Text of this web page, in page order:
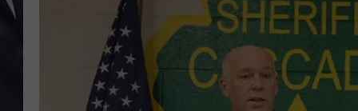
ACE SAUERWEIN
DENNY BEDARD
TASTE OF COUNTRY NIGHTS
GOOGLE HOME
ON DEMAND
RECENTLY PLAYED